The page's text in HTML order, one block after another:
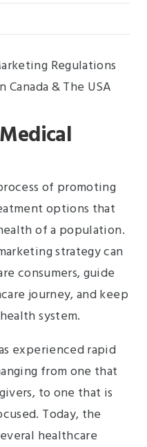
of promoting
options that
of a population.
strategy can
consumers, guide
journey, and keep
system.
experienced rapid
from one that
to one that is
Today, the
healthcare